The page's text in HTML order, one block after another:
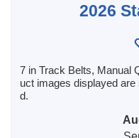
2026
7 in Track Belts, Manual
uct images displayed
d.